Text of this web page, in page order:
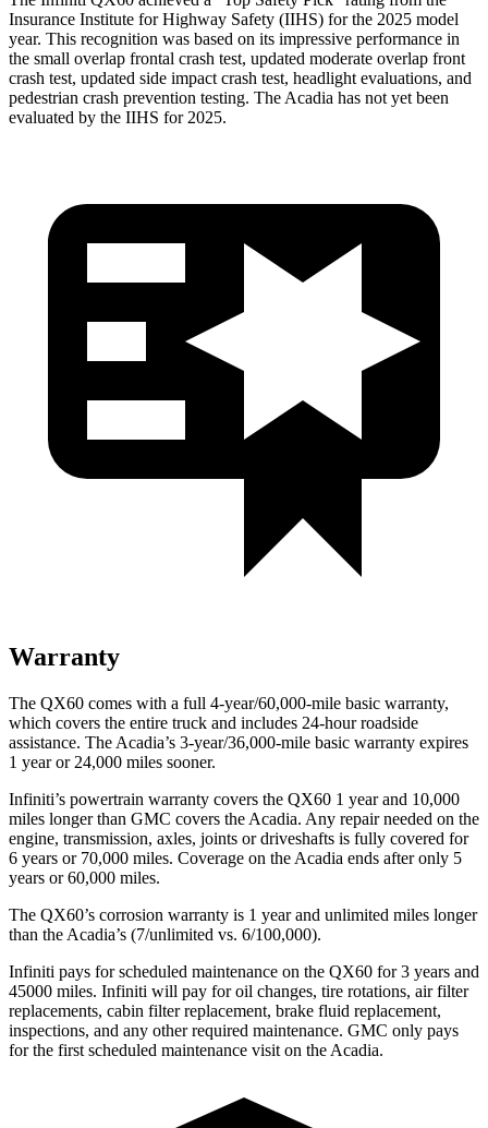
Insurance Institute for Highway Safety (IIHS) for the 2025 model
year. This recognition was based on its impressive performance in
the small overlap frontal crash test, updated moderate overlap front
crash test, updated side impact crash test, headlight evaluations, and
pedestrian crash prevention testing. The Acadia has not yet been
evaluated by the IIHS for 2025.
Warranty
The QX60 comes with a full 4-year/60,000-mile basic warranty,
which covers the entire truck and includes 24-hour roadside
assistance. The Acadia’s 3-year/36,000-mile basic warranty expires
1 year or 24,000 miles sooner.
Infiniti’s powertrain warranty covers the QX60 1 year and 10,000
miles longer than GMC covers the Acadia. Any repair needed on the
engine, transmission, axles, joints or driveshafts is fully covered for
6 years or 70,000 miles. Coverage on the Acadia ends after only 5
years or 60,000 miles.
The QX60’s corrosion warranty is 1 year and unlimited miles longer
than the Acadia’s (7/unlimited vs. 6/100,000).
Infiniti pays for scheduled maintenance on the QX60 for 3 years and
45000 miles. Infiniti will pay for oil changes, tire rotations, air filter
replacements, cabin filter replacement, brake fluid replacement,
inspections, and any other required maintenance. GMC only pays
for the first scheduled maintenance visit on the Acadia.